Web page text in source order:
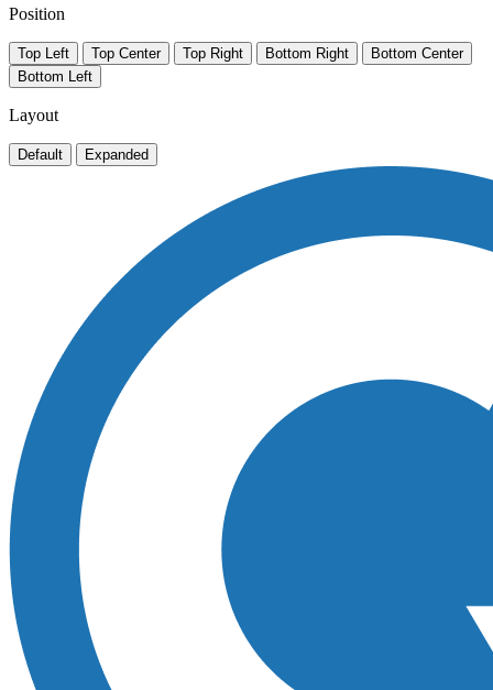
Position
Top Left Top Center Top Right Bottom Right
Bottom Center
Bottom Left
Layout
Default Expanded